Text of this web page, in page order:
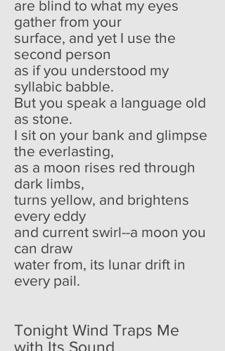
are blind to what my eyes
gather from your
surface, and yet I use the
second person
as if you understood my
syllabic babble.
But you speak a language old
as stone.
I sit on your bank and glimpse
the everlasting,
as a moon rises red through
dark limbs,
turns yellow, and brightens
every eddy
and current swirl--a moon you
can draw
water from, its lunar drift in
every pail.
Tonight Wind Traps Me
with Its Sound